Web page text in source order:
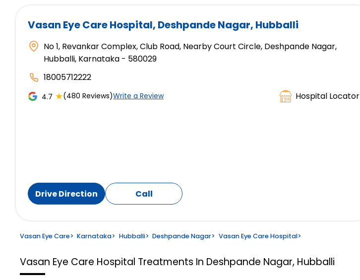
Vasan Eye Care Hospital, Deshpande Nagar, Hubballi
No 1, Revankar Complex, Club Road, Nearby Court Circle, Deshpande Nagar,
Hubballi, Karnataka - 580029
18005712222
4.7 ★(480 Reviews)Write a Review Hospital Locator
Drive Direction Call
Vasan Eye Care> Karnataka> Hubballi> Deshpande Nagar> Vasan Eye Care Hospital>
Vasan Eye Care Hospital Treatments In Deshpande Nagar, Hubballi